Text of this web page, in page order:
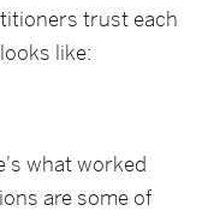
trust each
like:
what worked
are some of